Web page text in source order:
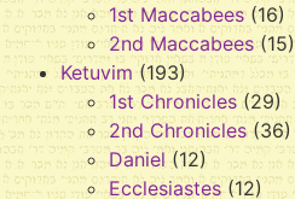
1st Maccabees (16)
2nd Maccabees(15)
Ketuvim (193)
1st Chronicles (29)
2nd Chronicles (36)
Daniel (12)
Ecclesiastes (12)